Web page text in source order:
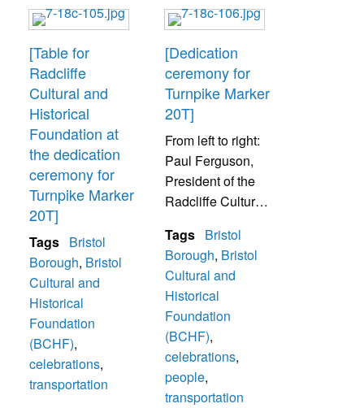
[Table for
Radcliffe
Cultural and
Historical
Foundation at
the dedication
ceremony for
Turnpike Marker
20T]
Tags Bristol
Borough, Bristol
Cultural and
Historical
Foundation
(BCHF),
celebrations,
transportation
[Dedication
ceremony for
Turnpike Marker
20T]
From left to right:
Paul Ferguson,
President of the
Radcliffe Cultural
Foundation (later
to be renamed
Bristol Cultural
and Historical
Foundation); Mr.
Burtonwood, Mrs.
Edith Burtonwood.
Tags Bristol
Borough, Bristol
Cultural and
Historical
Foundation
(BCHF),
celebrations,
people,
transportation